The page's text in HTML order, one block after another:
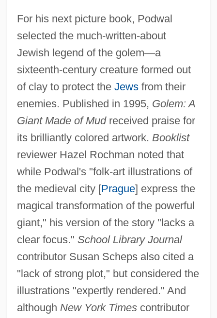
For his next picture book, Podwal
selected the much-written-about
Jewish legend of the golem—a
sixteenth-century creature formed out
of clay to protect the Jewsfrom their
enemies. Published in 1995, Golem: A
Giant Made of Mudreceived praise for
its brilliantly colored artwork. Booklist
reviewer Hazel Rochman noted that
while Podwal's "folk-art illustrations of
the medieval city [Prague] express the
magical transformation of the powerful
giant," his version of the story "lacks a
clear focus." School Library Journal
contributor Susan Scheps also cited a
"lack of strong plot," but considered the
illustrations "expertly rendered." And
although New York Timescontributor